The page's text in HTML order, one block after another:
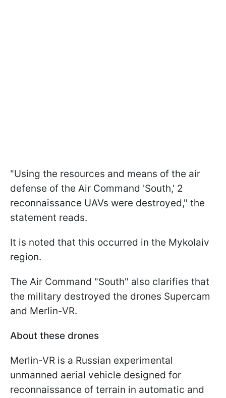
"Using the resources and means of the air
defense of the Air Command 'South,' 2
reconnaissance UAVs were destroyed," the
statement reads.
It is noted that this occurred in the Mykolaiv
region.
The Air Command "South" also clarifies that
the military destroyed the drones Supercam
and Merlin-VR.
About these drones
Merlin-VR is a Russian experimental
unmanned aerial vehicle designed for
reconnaissance of terrain in automatic and